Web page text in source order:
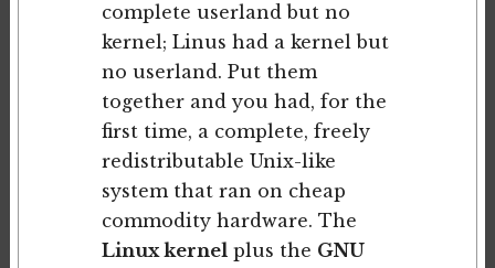
complete userland but no
kernel; Linus had a kernel but
no userland. Put them
together and you had, for the
first time, a complete, freely
redistributable Unix-like
system that ran on cheap
commodity hardware. The
Linux kernelplus the GNU